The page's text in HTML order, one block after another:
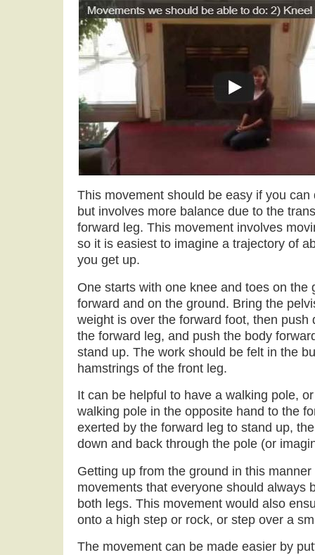
This movement should be easy if you
but involves more balance due to the
forward leg. This movement involves
so it is easiest to imagine a trajectory of
you get up.
One starts with one knee and toes on the
forward and on the ground. Bring the
weight is over the forward foot, then push
the forward leg, and push the body
stand up. The work should be felt in the
hamstrings of the front leg.
It can be helpful to have a walking pole,
walking pole in the opposite hand to the
exerted by the forward leg to stand up,
down and back through the pole (or
Getting up from the ground in this
movements that everyone should always
both legs. This movement would also
onto a high step or rock, or step over a
The movement can be made easier by